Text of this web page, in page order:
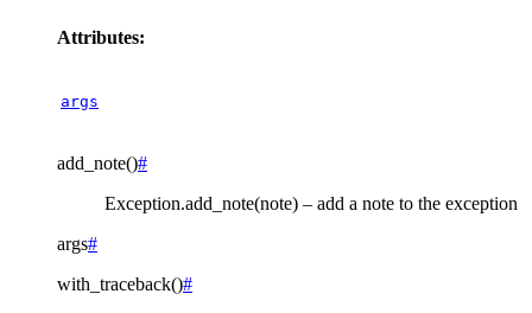
Attributes:
args
add_note()#
Exception.add_note(note) – add a note to the exception
args#
with_traceback()#